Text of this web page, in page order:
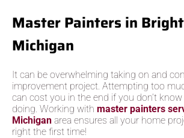
Master Painters in
Michigan
It can be overwhelming taking on and
improvement project. Attempting too
can cost you in the end if you don’t know
doing. Working with master painters
Michigan area ensures all your home
right the first time!